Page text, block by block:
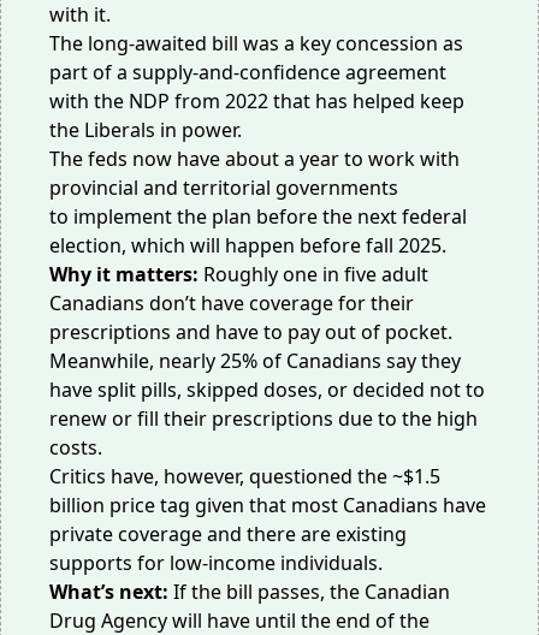
with it.
The long-awaited bill was a key concession as
part of a supply-and-confidence agreement
with the NDP from 2022 that has helped keep
the Liberals in power.
The feds now have about a year to work with
provincial and territorial governments
to implement the plan before the next federal
election, which will happen before fall 2025.
Why it matters: Roughlyone in five adult
Canadians don’t have coverage for their
prescriptions and have to pay out of pocket.
Meanwhile, nearly 25% of Canadians say they
have split pills, skipped doses, or decided not to
renew or fill their prescriptions due to the high
costs.
Critics have, however, questioned the ~$1.5
billion price tag given that most Canadians have
private coverageand there are existing
supports for low-income individuals.
What’s next: If the bill passes, the Canadian
Drug Agency will have until the end of the